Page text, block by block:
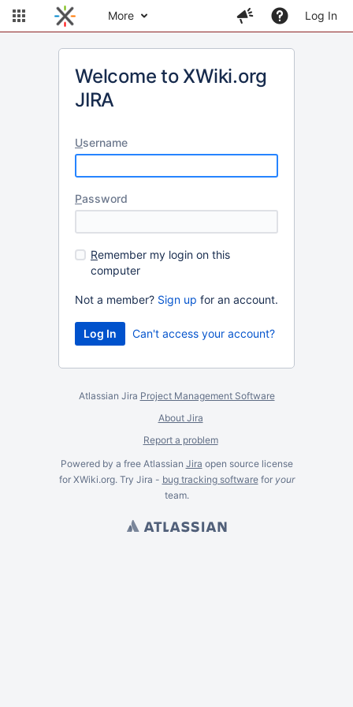
More Log In
Welcome to XWiki.org
JIRA
Username
Password
Remember my login on this
computer
Not a member? Sign up for an account.
Can't access your account?
Atlassian Jira Project Management Software
About Jira
Report a problem
Powered by a free Atlassian Jira open source license
for XWiki.org. Try Jira - bug tracking softwarefor your
team.